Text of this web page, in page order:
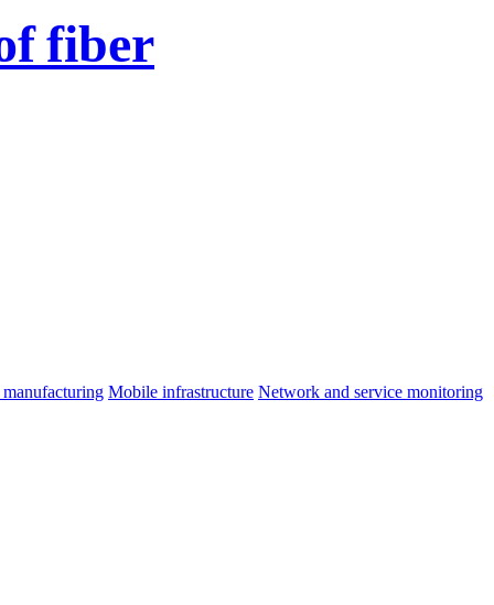
fiber
Mobile infrastructure Network and service monitoring